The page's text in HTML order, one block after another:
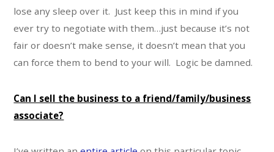
lose any sleep over it. Just keep this in mind if you
ever try to negotiate with them…just because it’s not
fair or doesn’t make sense, it doesn’t mean that you
can force them to bend to your will. Logic be damned.
Can I sell the business to a friend/family/business
associate?